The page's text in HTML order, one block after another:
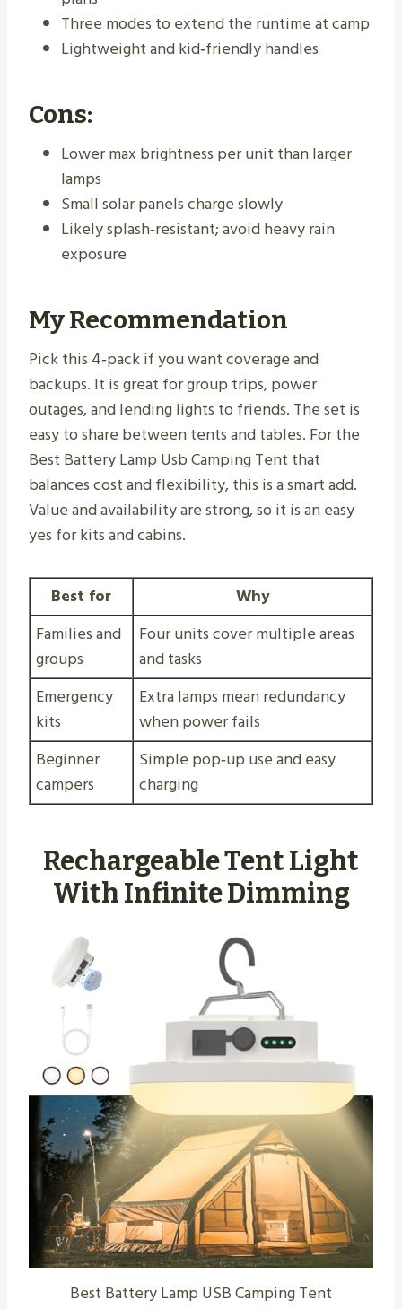
Three modes to extend the runtime at camp
Lightweight and kid‑friendly handles
Cons:
Lower max brightness per unit than larger
lamps
Small solar panels charge slowly
Likely splash‑resistant; avoid heavy rain
exposure
My Recommendation
Pick this 4‑pack if you want coverage and
backups. It is great for group trips, power
outages, and lending lights to friends. The set is
easy to share between tents and tables. For the
Best Battery Lamp Usb Camping Tent that
balances cost and flexibility, this is a smart add.
Value and availability are strong, so it is an easy
yes for kits and cabins.
Best for
Why
Families and
groups
Four units cover multiple areas
and tasks
Emergency
kits
Extra lamps mean redundancy
when power fails
Beginner
campers
Simple pop‑up use and easy
charging
Rechargeable Tent Light
With Infinite Dimming
Best Battery Lamp USB Camping Tent